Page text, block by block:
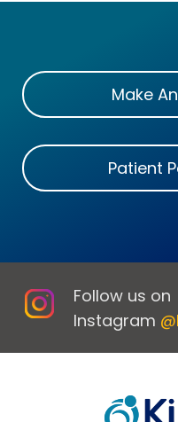
Make
Patient
Follow us on
Instagram